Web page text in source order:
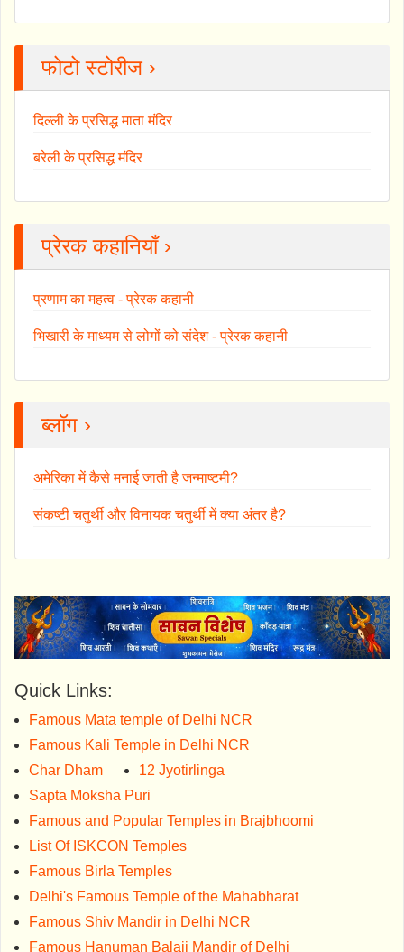
फोटो स्टोरीज ›
दिल्ली के प्रसिद्ध माता मंदिर
बरेली के प्रसिद्ध मंदिर
प्रेरक कहानियाँ ›
प्रणाम का महत्व - प्रेरक कहानी
भिखारी के माध्यम से लोगों को संदेश - प्रेरक कहानी
ब्लॉग ›
अमेरिका में कैसे मनाई जाती है जन्माष्टमी?
संकष्टी चतुर्थी और विनायक चतुर्थी में क्या अंतर है?
Quick Links:
Famous Mata temple of Delhi NCR
Famous Kali Temple in Delhi NCR
Char Dham
12 Jyotirlinga
Sapta Moksha Puri
Famous and Popular Temples in Brajbhoomi
List Of ISKCON Temples
Famous Birla Temples
Delhi's Famous Temple of the Mahabharat
Famous Shiv Mandir in Delhi NCR
Famous Hanuman Balaji Mandir of Delhi